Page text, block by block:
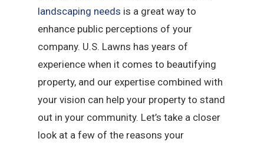
landscaping needs is a great way to
enhance public perceptions of your
company. U.S. Lawns has years of
experience when it comes to beautifying
property, and our expertise combined with
your vision can help your property to stand
out in your community. Let’s take a closer
look at a few of the reasons your